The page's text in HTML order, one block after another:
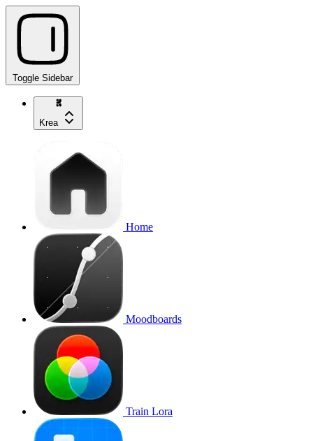
Toggle Sidebar
Krea
Home
Moodboards
Train Lora